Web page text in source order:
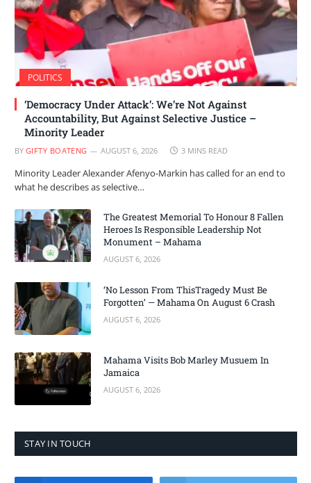
POLITICS
‘Democracy Under Attack’: We’re Not Against
Accountability, But Against Selective Justice –
Minority Leader
BY GIFTY BOATENG AUGUST 6, 2026 3 MINS READ
Minority Leader Alexander Afenyo-Markin has called for an end to
what he describes as selective…
The Greatest Memorial To Honour 8 Fallen
Heroes Is Responsible Leadership Not
Monument – Mahama
AUGUST 6, 2026
‘No Lesson From ThisTragedy Must Be
Forgotten’ — Mahama On August 6 Crash
AUGUST 6, 2026
Mahama Visits Bob Marley Musuem In
Jamaica
AUGUST 6, 2026
STAY IN TOUCH